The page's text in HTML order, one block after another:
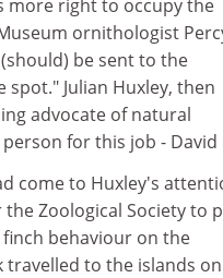
more right to occupy the
ornithologist
be sent to the
Julian Huxley, then
advocate of natural
for this job - David
come to Huxley's
Zoological Society to
behaviour on the
travelled to the islands